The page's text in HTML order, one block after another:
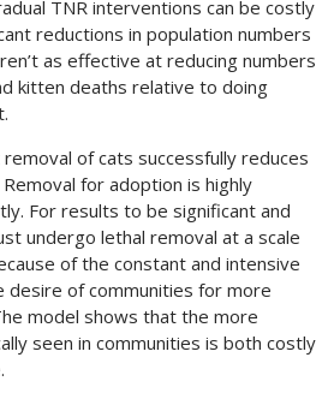
TNR interventions can be costly
reductions in population numbers
as effective at reducing numbers
kitten deaths relative to doing
of cats successfully reduces
for adoption is highly
For results to be significant and
undergo lethal removal at a scale
of the constant and intensive
desire of communities for more
model shows that the more
seen in communities is both costly